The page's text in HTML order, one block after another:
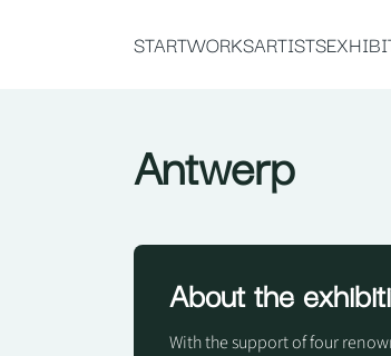
STARTWORKSARTISTS
Antwerp
About the
With the support of four